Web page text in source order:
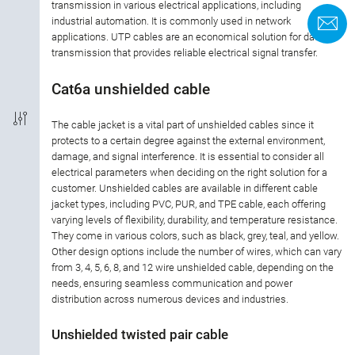
Kabellängd
material hölje
Kabelfärg
transmission in various electrical applications, including
industrial automation. It is commonly used in network
applications. UTP cables are an economical solution for data
transmission that provides reliable electrical signal transfer.
Cat6a unshielded cable
The cable jacket is a vital part of unshielded cables since it
protects to a certain degree against the external environment,
damage, and signal interference. It is essential to consider all
electrical parameters when deciding on the right solution for a
customer. Unshielded cables are available in different cable
jacket types, including PVC, PUR, and TPE cable, each offering
varying levels of flexibility, durability, and temperature resistance.
They come in various colors, such as black, grey, teal, and yellow.
Other design options include the number of wires, which can vary
from 3, 4, 5, 6, 8, and 12 wire unshielded cable, depending on the
needs, ensuring seamless communication and power
distribution across numerous devices and industries.
Unshielded twisted pair cable